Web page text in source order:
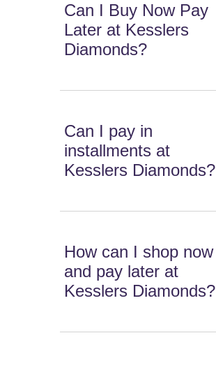
Can I Buy Now Pay
Later at Kesslers
Diamonds?
Can I pay in
installments at
Kesslers Diamonds?
How can I shop now
and pay later at
Kesslers Diamonds?